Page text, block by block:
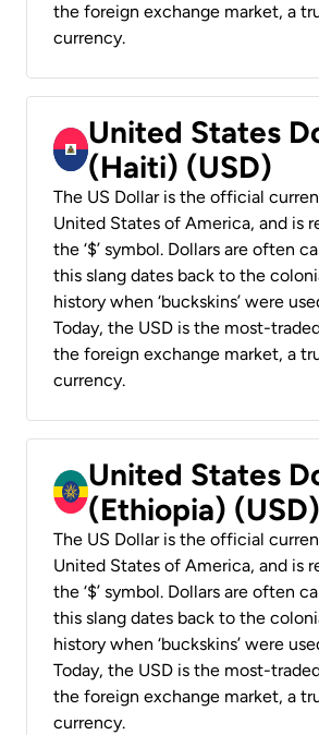
the foreign exchange market, a
currency.
United States
(Haiti) (USD)
The US Dollar is the official
United States of America, and is
the ‘$’ symbol. Dollars are often
this slang dates back to the
history when ‘buckskins’ were
Today, the USD is the most-
the foreign exchange market, a
currency.
United States
(Ethiopia) (USD)
The US Dollar is the official
United States of America, and is
the ‘$’ symbol. Dollars are often
this slang dates back to the
history when ‘buckskins’ were
Today, the USD is the most-
the foreign exchange market, a
currency.